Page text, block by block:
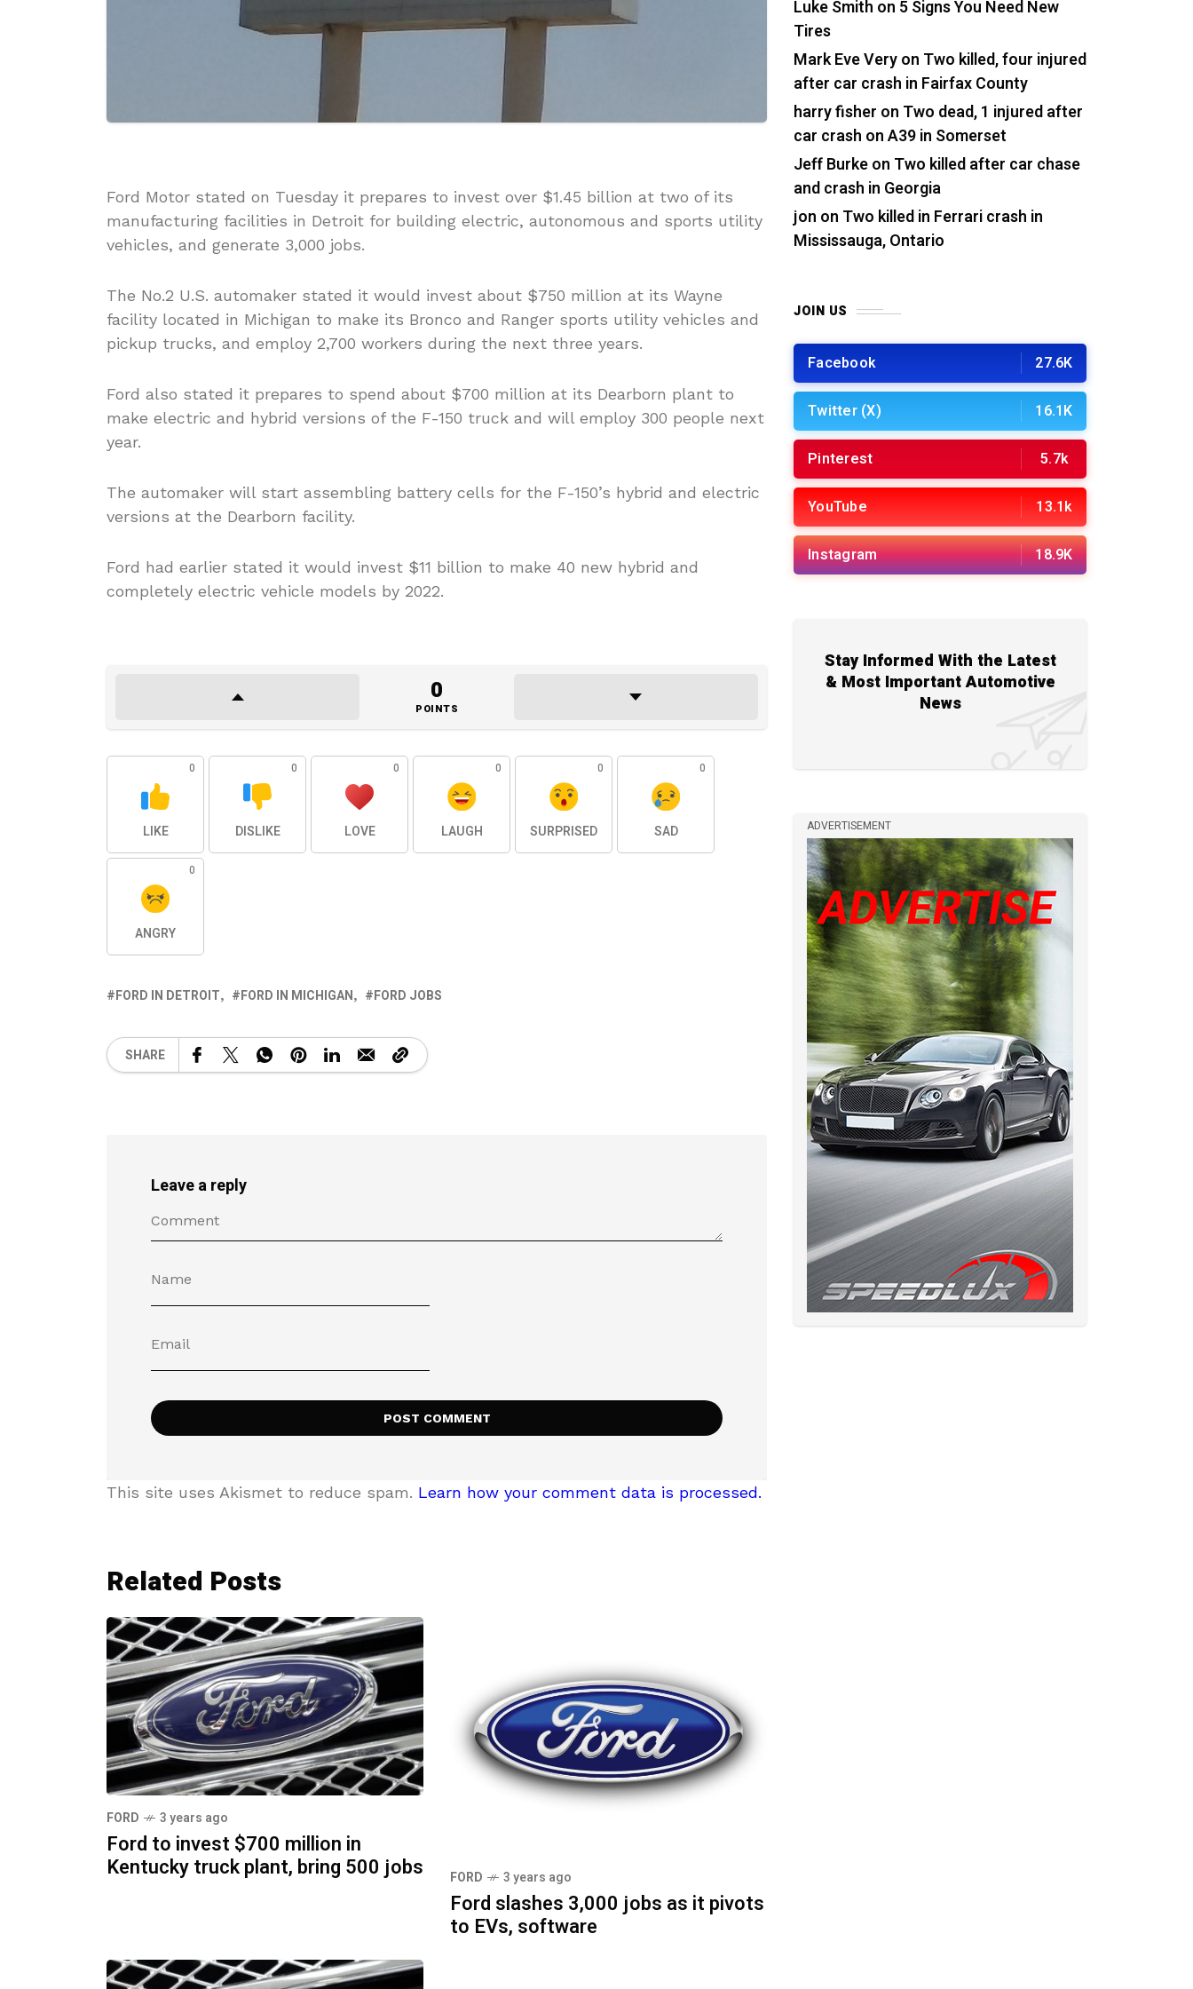
Ford Motor stated on Tuesday it prepares to invest over $1.45 billion at two of its
manufacturing facilities in Detroit for building electric, autonomous and sports utility
vehicles, and generate 3,000 jobs.
The No.2 U.S. automaker stated it would invest about $750 million at its Wayne
facility located in Michigan to make its Bronco and Ranger sports utility vehicles and
pickup trucks, and employ 2,700 workers during the next three years.
Ford also stated it prepares to spend about $700 million at its Dearborn plant to
make electric and hybrid versions of the F-150 truck and will employ 300 people next
year.
The automaker will start assembling battery cells for the F-150’s hybrid and electric
versions at the Dearborn facility.
Ford had earlier stated it would invest $11 billion to make 40 new hybrid and
completely electric vehicle models by 2022.
0
POINTS
0
LIKE
0
DISLIKE
0
LOVE
0
LAUGH
0
SURPRISED
0
SAD
0
ANGRY
FORD IN DETROIT FORD IN MICHIGAN FORD JOBS
SHARE
Leave a reply
This site uses Akismet to reduce spam. Learn how your comment data is processed.
Related Posts
FORD 3 years ago
Ford to invest $700 million in
Kentucky truck plant, bring 500 jobs
FORD 3 years ago
Ford slashes 3,000 jobs as it pivots
to EVs, software
Luke Smith on 5 Signs You Need New
Tires
Mark Eve Veryon Two killed, four injured
after car crash in Fairfax County
harry fisher on Two dead, 1 injured after
car crash on A39 in Somerset
Jeff Burkeon Two killed after car chase
and crash in Georgia
jon on Two killed in Ferrari crash in
Mississauga, Ontario
JOIN US
Facebook 27.6K
Twitter (X) 16.1K
Pinterest 5.7k
YouTube 13.1k
Instagram 18.9K
Stay Informed With the Latest
& Most Important Automotive
News
ADVERTISEMENT